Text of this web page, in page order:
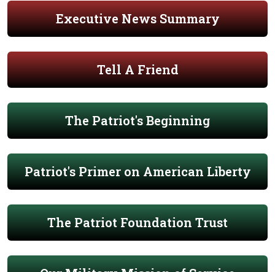
Executive News Summary
Tell A Friend
The Patriot's Beginning
Patriot's Primer on American Liberty
The Patriot Foundation Trust